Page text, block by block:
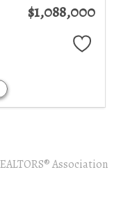
$1,088,000
Association